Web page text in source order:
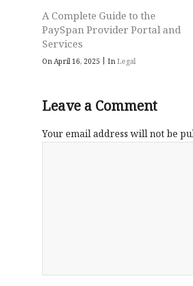
A Complete Guide to the
PaySpan Provider Portal and
Services
On April 16, 2025 | InLegal
Leave a Comment
Your email address will not be